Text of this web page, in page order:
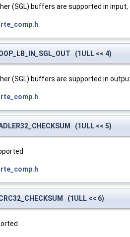
(SGL) buffers are supported in
rte_comp.h.
(1ULL << 4)
(SGL) buffers are supported in
rte_comp.h.
(1ULL << 5)
rte_comp.h.
(1ULL << 6)